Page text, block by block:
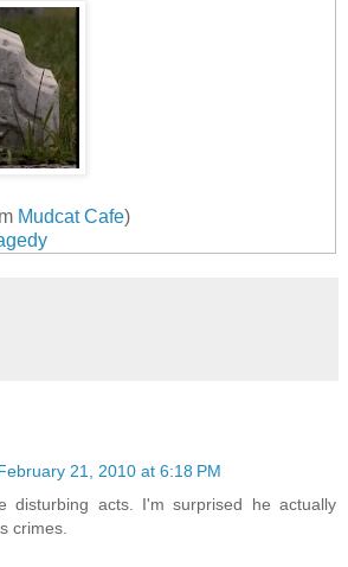
Mudcat Cafe)
21, 2010 at 6:18 PM
disturbing acts. I'm surprised he actually
crimes.